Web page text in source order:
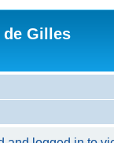
de Gilles